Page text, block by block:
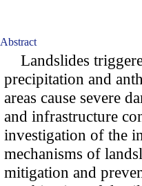
Abstract
Landslides
precipitation and
areas cause severe
and infrastructure
investigation of the
mechanisms of
mitigation and